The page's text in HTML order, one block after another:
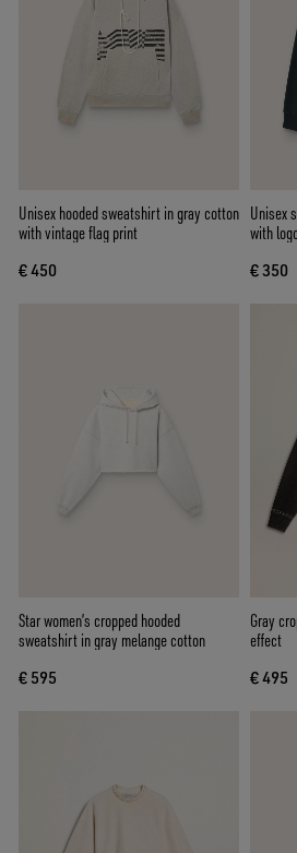
Unisex hooded sweatshirt in gray cotton
with vintage flag print
€ 450
Unisex
with
€ 350
Star women’s cropped hooded
sweatshirt in gray melange cotton
€ 595
Gray
effect
€ 495